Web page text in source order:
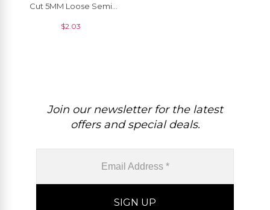
Cut 5MM Loose Semi
Jewelry, 1 Piece
$2.03
Join our newsletter for the latest
offers and special deals.